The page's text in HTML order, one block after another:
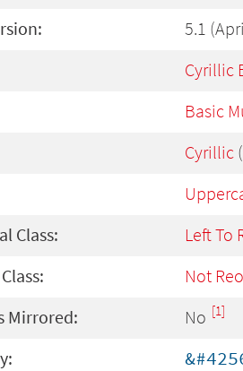
5.1
Cyrillic
Basic
Cyrillic
Class: Left To
Not
Mirrored: No [1]